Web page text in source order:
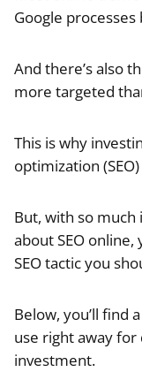
Google
And there’s also
more targeted
This is why
optimization
But, with so
about SEO
SEO tactic you
Below, you’ll find
use right away
investment.